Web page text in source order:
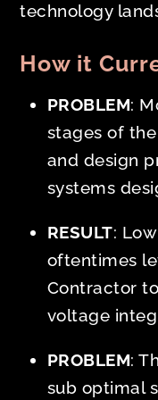
technology
How it
PROBLEM:
stages of
and design
systems
RESULT:
oftentimes
Contractor
voltage
PROBLEM:
sub optimal